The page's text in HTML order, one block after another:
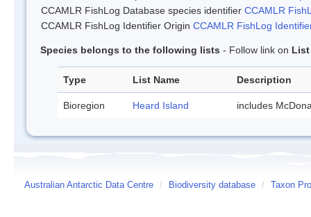
CCAMLR FishLog Database species identifier CCAMLR
CCAMLR FishLog Identifier Origin CCAMLR FishLog
Species belongs to the following lists - Follow link on List
Type List Name Description
Bioregion Heard Island includes
Australian Antarctic Data Centre / Biodiversity database / Taxon